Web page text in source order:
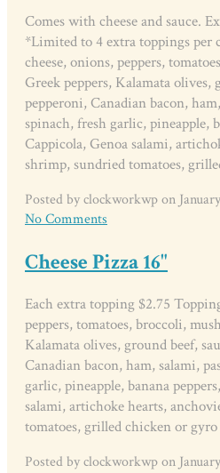
Comes with cheese and sauce.
*Limited to 4 extra toppings per
cheese, onions, peppers,
Greek peppers, Kalamata olives,
pepperoni, Canadian bacon,
spinach, fresh garlic, pineapple,
Cappicola, Genoa salami,
shrimp, sundried tomatoes,
Posted by clockworkwp on
No Comments
Cheese Pizza 16"
Each extra topping $2.75
peppers, tomatoes, broccoli,
Kalamata olives, ground beef,
Canadian bacon, ham, salami,
garlic, pineapple, banana
salami, artichoke hearts,
tomatoes, grilled chicken or gyro
Posted by clockworkwp on